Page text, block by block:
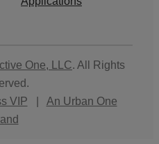
One, LLC. All Rights
VIP
An Urban One